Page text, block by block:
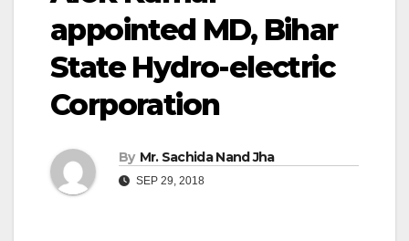
appointed MD, Bihar
State Hydro-electric
Corporation
By Mr. Sachida Nand Jha
SEP 29, 2018